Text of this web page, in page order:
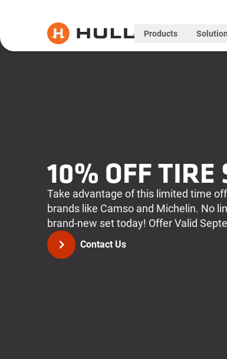
Products
10% OFF TIRE
Take advantage of this limited time
brands like Camso and Michelin. No
brand-new set today! Offer Valid
Contact Us